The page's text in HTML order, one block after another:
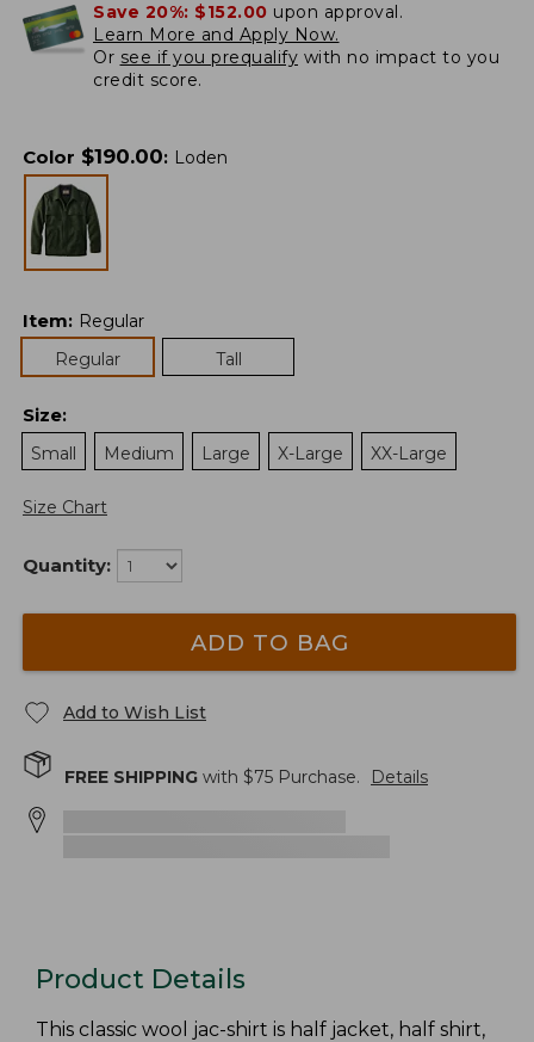
Save 20%: $152.00 upon approval.
Learn More and Apply Now.
Or see if you prequalify with no impact to you
credit score.
Color $190.00: Loden
Item: Regular
Regular
Tall
Size:
Small
Medium Large X-Large XX-Large
Size Chart
Quantity:
ADD TO BAG
Add to Wish List
FREE SHIPPING with $75 Purchase. Details
Product Details
This classic wool jac-shirt is half jacket, half shirt,